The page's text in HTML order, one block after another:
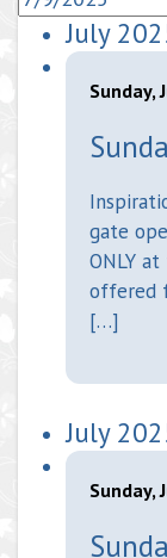
July
Sunday,
gate
ONLY
offered
[…]
July
Sunday,